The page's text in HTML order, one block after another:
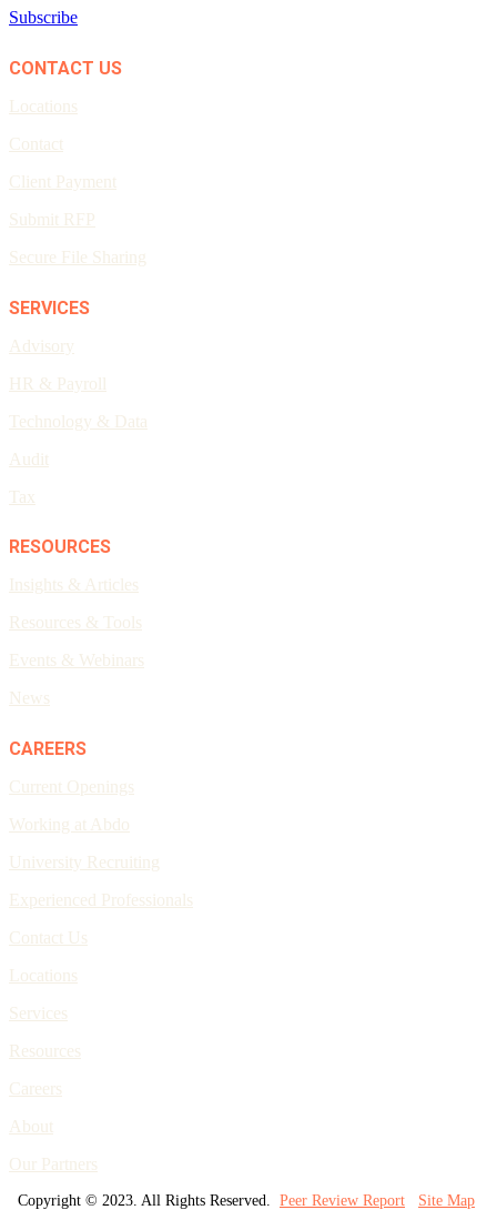
Subscribe
CONTACT US
Locations
Contact
Client Payment
Submit RFP
Secure File Sharing
SERVICES
Advisory
HR & Payroll
Technology & Data
Audit
Tax
RESOURCES
Insights & Articles
Resources & Tools
Events & Webinars
News
CAREERS
Current Openings
Working at Abdo
University Recruiting
Experienced Professionals
Contact Us
Locations
Services
Resources
Careers
About
Our Partners
Copyright © 2023. All Rights Reserved. Peer Review Report Site Map